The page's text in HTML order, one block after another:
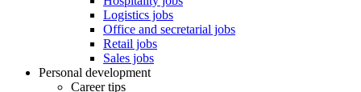
Logistics jobs
Office and secretarial jobs
Retail jobs
Sales jobs
Personal development
Career tips